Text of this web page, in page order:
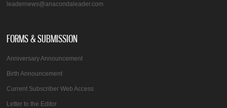
leadernews@anacondaleader.com
FORMS & SUBMISSION
Anniversary Announcement
Birth Announcement
Current Subscriber Web Access
Letter to the Editor